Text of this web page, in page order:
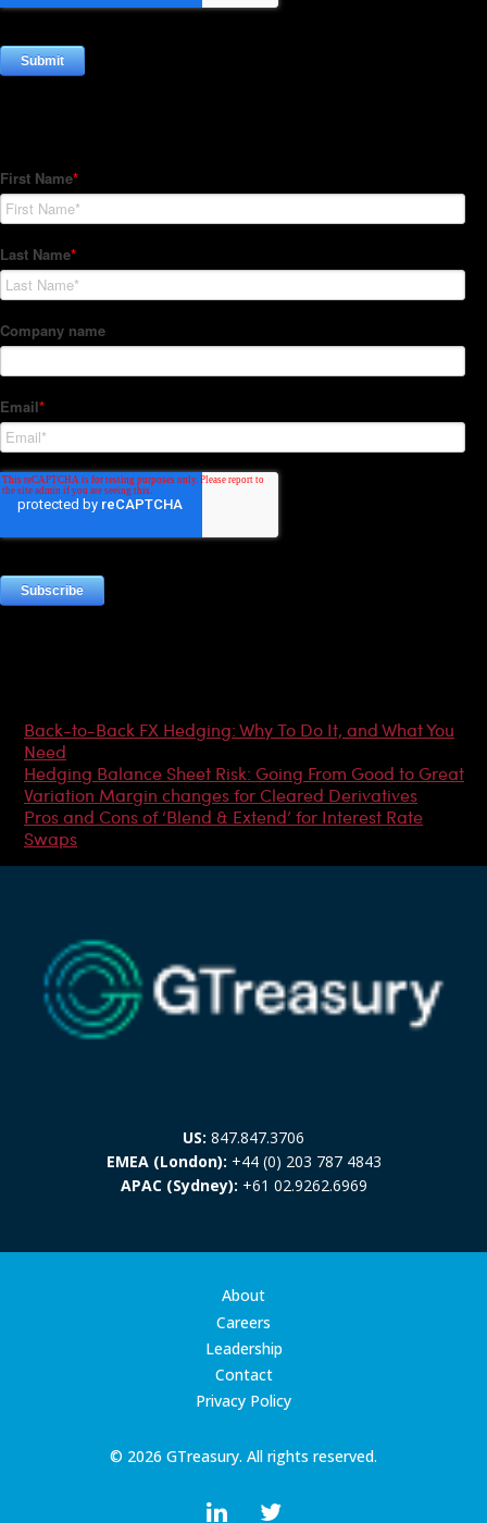
Back-to-Back FX Hedging: Why To Do It, and What You
Need
Hedging Balance Sheet Risk: Going From Good to Great
Variation Margin changes for Cleared Derivatives
Pros and Cons of ‘Blend & Extend’ for Interest Rate
Swaps
US: 847.847.3706
EMEA (London): +44 (0) 203 787 4843
APAC (Sydney): +61 02.9262.6969
© 2026 GTreasury. All rights reserved.
About
Careers
Leadership
Contact
Privacy Policy